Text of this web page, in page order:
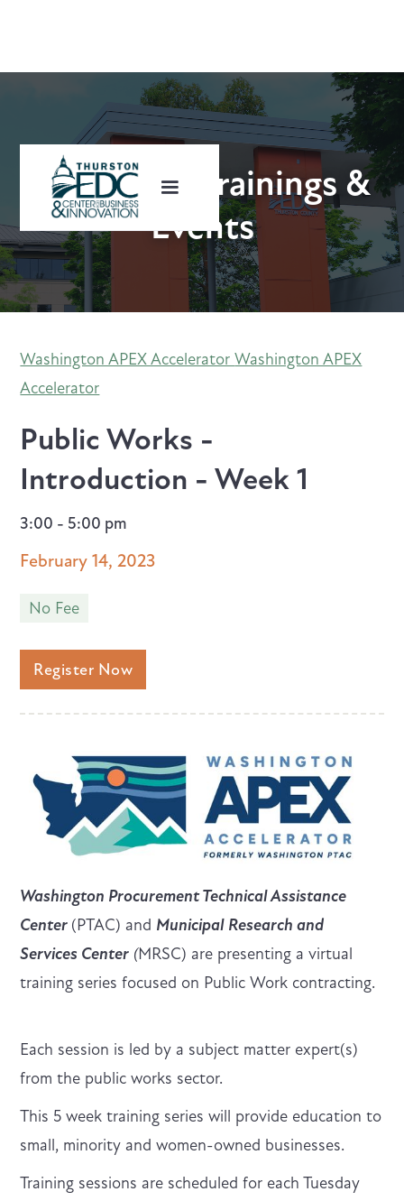
Upcoming Trainings &
Events
Washington APEX AcceleratorWashington APEX
Accelerator
Public Works -
Introduction - Week 1
3:00 - 5:00 pm
February 14, 2023
No Fee
Register Now
Washington Procurement Technical Assistance
Center (PTAC) and Municipal Research and
Services Center (MRSC) are presenting a virtual
training series focused on Public Work contracting.
Each session is led by a subject matter expert(s)
from the public works sector.
This 5 week training series will provide education to
small, minority and women-owned businesses.
Training sessions are scheduled for each Tuesday